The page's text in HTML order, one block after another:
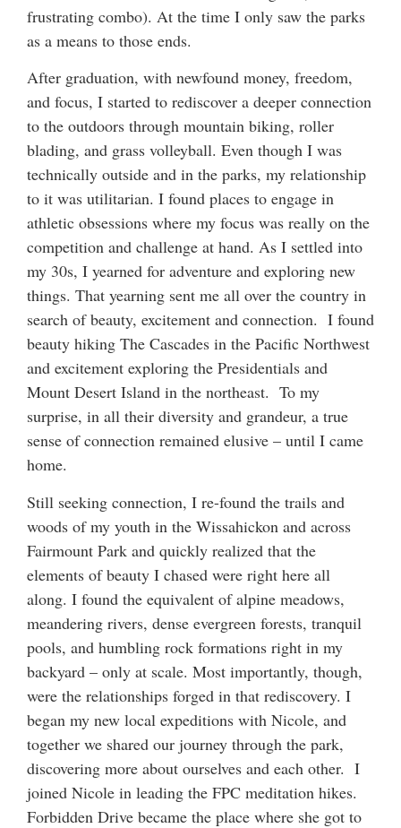
frustrating combo). At the time I only saw the parks
as a means to those ends.
After graduation, with newfound money, freedom,
and focus, I started to rediscover a deeper connection
to the outdoors through mountain biking, roller
blading, and grass volleyball. Even though I was
technically outside and in the parks, my relationship
to it was utilitarian. I found places to engage in
athletic obsessions where my focus was really on the
competition and challenge at hand. As I settled into
my 30s, I yearned for adventure and exploring new
things. That yearning sent me all over the country in
search of beauty, excitement and connection. I found
beauty hiking The Cascades in the Pacific Northwest
and excitement exploring the Presidentials and
Mount Desert Island in the northeast. To my
surprise, in all their diversity and grandeur, a true
sense of connection remained elusive – until I came
home.
Still seeking connection, I re-found the trails and
woods of my youth in the Wissahickon and across
Fairmount Park and quickly realized that the
elements of beauty I chased were right here all
along. I found the equivalent of alpine meadows,
meandering rivers, dense evergreen forests, tranquil
pools, and humbling rock formations right in my
backyard – only at scale. Most importantly, though,
were the relationships forged in that rediscovery. I
began my new local expeditions with Nicole, and
together we shared our journey through the park,
discovering more about ourselves and each other. I
joined Nicole in leading the FPC meditation hikes.
Forbidden Drive became the place where she got to